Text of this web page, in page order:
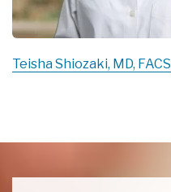
Teisha Shiozaki, MD, FACS